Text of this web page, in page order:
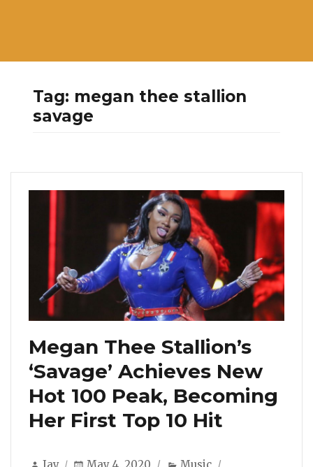
Tag: megan thee stallion
savage
Megan Thee Stallion’s
‘Savage’ Achieves New
Hot 100 Peak, Becoming
Her First Top 10 Hit
Author
Posted
Categories